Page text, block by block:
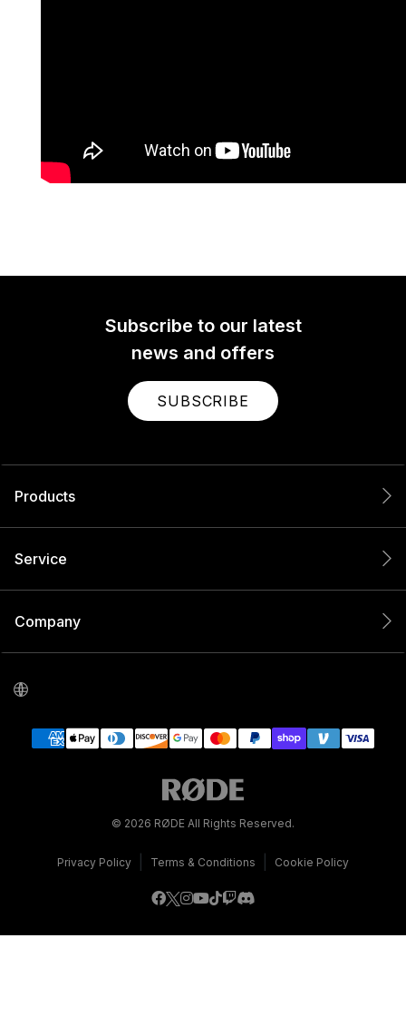
Subscribe to our latest
news and offers
SUBSCRIBE
Products
Service
Company
© 2026 RØDE All Rights Reserved.
Privacy Policy Terms & Conditions Cookie Policy